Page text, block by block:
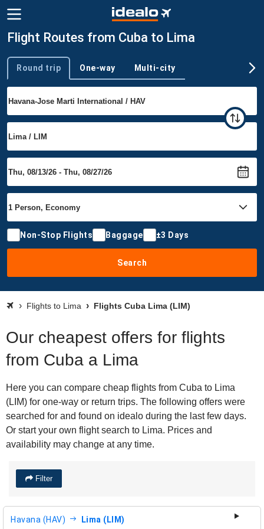
Flight Routes from Cuba to Lima
Trip type
Round trip One-way Multi-city
Non-Stop Flights Baggage ±3 Days
Search
Flights to Lima Flights Cuba Lima (LIM)
Our cheapest offers for flights
from Cuba a Lima
Here you can compare cheap flights from Cuba to Lima
(LIM) for one-way or return trips. The following offers were
searched for and found on idealo during the last few days.
Or start your own flight search to Lima. Prices and
availability may change at any time.
Filter
Havana (HAV) Lima (LIM)